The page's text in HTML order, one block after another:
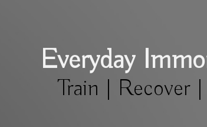
Everyday
Train | Recover